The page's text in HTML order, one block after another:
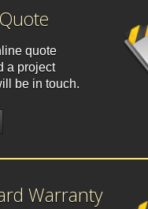
quote
a project
be in touch.
Warranty